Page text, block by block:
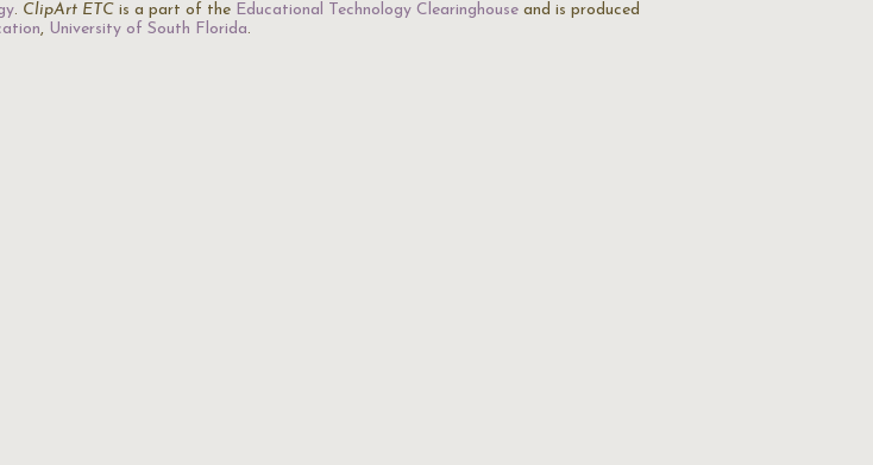
. ClipArt ETC is a part of the Educational Technology Clearinghouse and is produced
, University of South Florida.